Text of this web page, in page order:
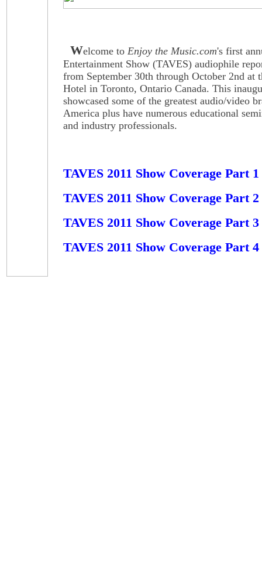
Welcome to Enjoy the Music.com's first
Entertainment Show (TAVES) audiophile
from September 30th through October 2nd
Hotel in Toronto, Ontario Canada. This
showcased some of the greatest audio/video
America plus have numerous educational
and industry professionals.
TAVES 2011 Show Coverage Part 1
TAVES 2011 Show Coverage Part 2
TAVES 2011 Show Coverage Part 3
TAVES 2011 Show Coverage Part 4